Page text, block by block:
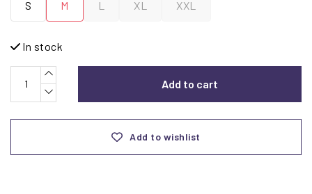
S M L XL XXL
In stock
Add to cart
Add to wishlist